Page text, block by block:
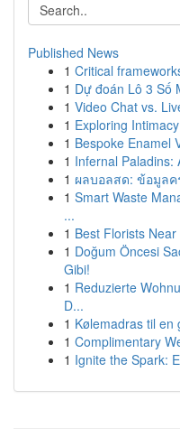
Published News
1 Critical
1 Dự đoán Lô 3 Số
1 Video Chat vs.
1 Exploring
1 Bespoke Enamel
1 Infernal Paladins:
1 ผลบอลสด: ข้อมูลค
1 Smart Waste
...
1 Best Florists Near
1 Doğum Öncesi
Gibi!
1 Reduzierte
D...
1 Kølemadras til en
1 Complimentary
1 Ignite the Spark: